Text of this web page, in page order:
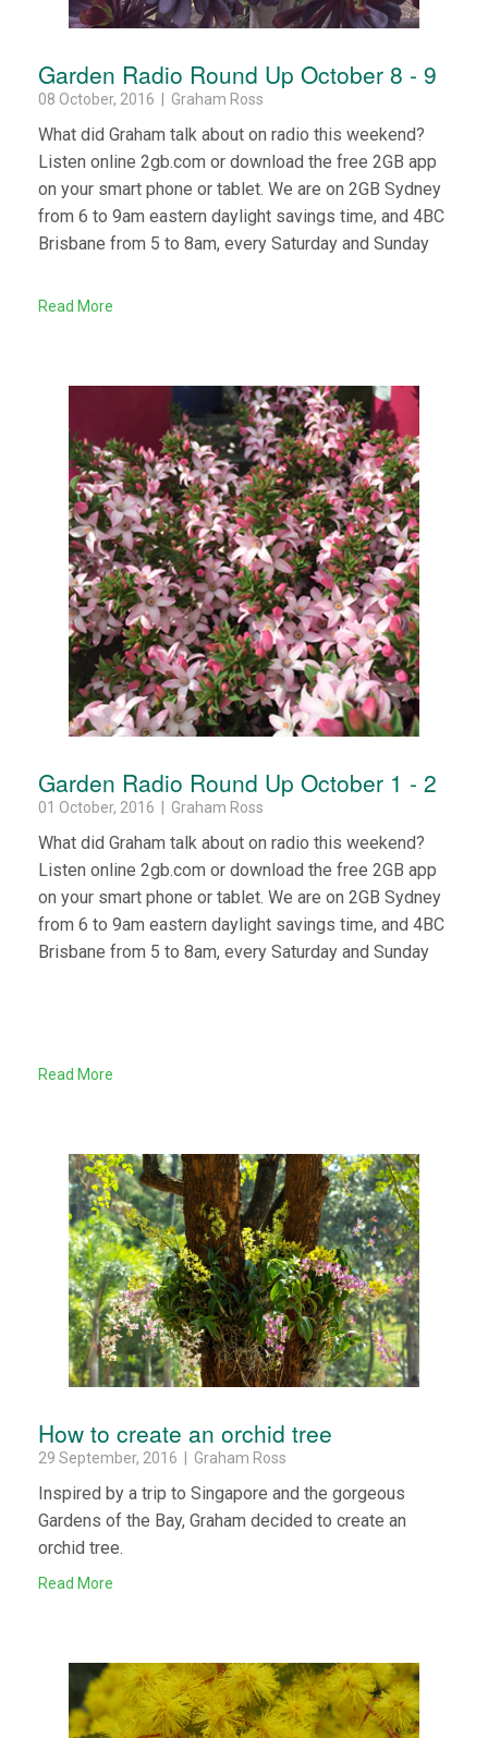
Garden Radio Round Up October 8 - 9
08 October, 2016 | Graham Ross
What did Graham talk about on radio this weekend?
Listen online 2gb.com or download the free 2GB app
on your smart phone or tablet. We are on 2GB Sydney
from 6 to 9am eastern daylight savings time, and 4BC
Brisbane from 5 to 8am, every Saturday and Sunday
Read More
Garden Radio Round Up October 1 - 2
01 October, 2016 | Graham Ross
What did Graham talk about on radio this weekend?
Listen online 2gb.com or download the free 2GB app
on your smart phone or tablet. We are on 2GB Sydney
from 6 to 9am eastern daylight savings time, and 4BC
Brisbane from 5 to 8am, every Saturday and Sunday
Read More
How to create an orchid tree
29 September, 2016 | Graham Ross
Inspired by a trip to Singapore and the gorgeous
Gardens of the Bay, Graham decided to create an
orchid tree.
Read More